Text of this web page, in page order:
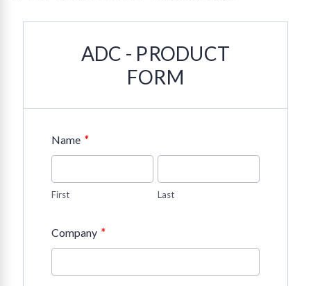
ADC - PRODUCT
FORM
Name *
First Last
Company *